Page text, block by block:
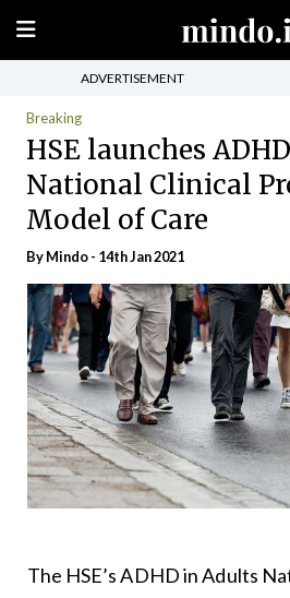
ADVERTISEMENT
Breaking
HSE launches
National Clinical
Model of Care
ByMindo- 14th Jan 2021
The HSE’s ADHD in Adults